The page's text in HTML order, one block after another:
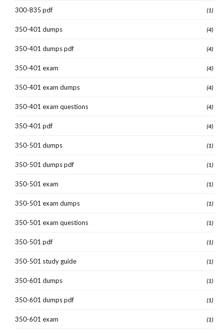
300-835 pdf (1)
350-401 dumps (4)
350-401 dumps pdf (4)
350-401 exam (4)
350-401 exam dumps (4)
350-401 exam questions (4)
350-401 pdf (4)
350-501 dumps (1)
350-501 dumps pdf (1)
350-501 exam (1)
350-501 exam dumps (1)
350-501 exam questions (1)
350-501 pdf (1)
350-501 study guide (1)
350-601 dumps (1)
350-601 dumps pdf (1)
350-601 exam (1)